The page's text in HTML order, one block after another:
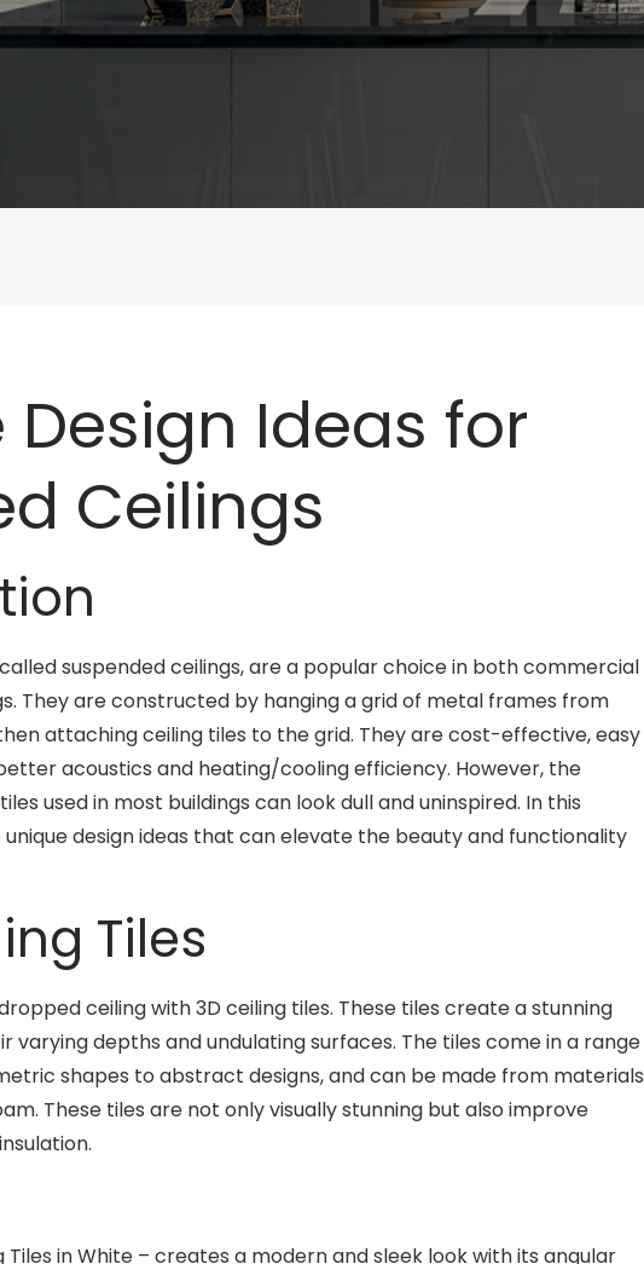
Design Ideas for
Ceilings
suspended ceilings, are a popular choice in both commercial
They are constructed by hanging a grid of metal frames from
attaching ceiling tiles to the grid. They are cost-effective, easy
acoustics and heating/cooling efficiency. However, the
used in most buildings can look dull and uninspired. In this
design ideas that can elevate the beauty and functionality
Tiles
ceiling with 3D ceiling tiles. These tiles create a stunning
varying depths and undulating surfaces. The tiles come in a range
shapes to abstract designs, and can be made from materials
These tiles are not only visually stunning but also improve
Tiles in White – creates a modern and sleek look with its angular